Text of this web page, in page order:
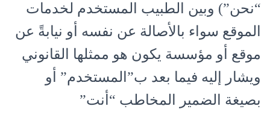
“نحن”) وبين الطبيب المستخدم لخدمات
الموقع سواء بالأصالة عن نفسه أو نيابةً عن
موقع أو مؤسسة يكون هو ممثلها القانوني
ويشار إليه فيما بعد ب”المستخدم” أو
بصيغة الضمير المخاطب “أنت”